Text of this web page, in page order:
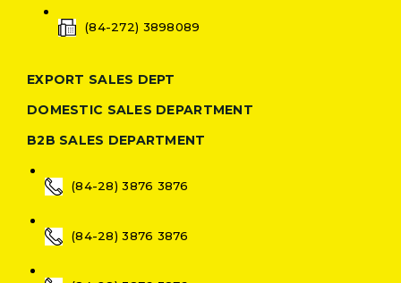
(84-272) 3898089
EXPORT SALES DEPT
DOMESTIC SALES DEPARTMENT
B2B SALES DEPARTMENT
(84-28) 3876 3876
(84-28) 3876 3876